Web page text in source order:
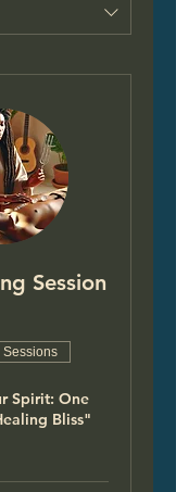
Session
Spirit: One
Bliss"